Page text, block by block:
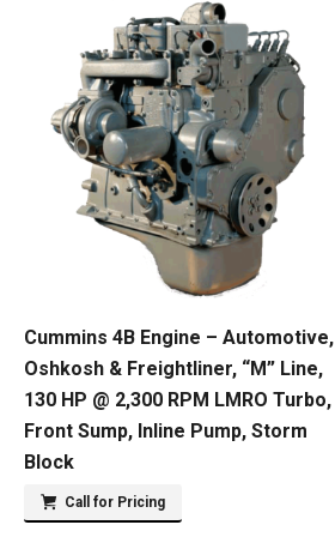
Cummins 4B Engine – Automotive,
Oshkosh & Freightliner, “M” Line,
130 HP @ 2,300 RPM LMRO Turbo,
Front Sump, Inline Pump, Storm
Block
Call for Pricing